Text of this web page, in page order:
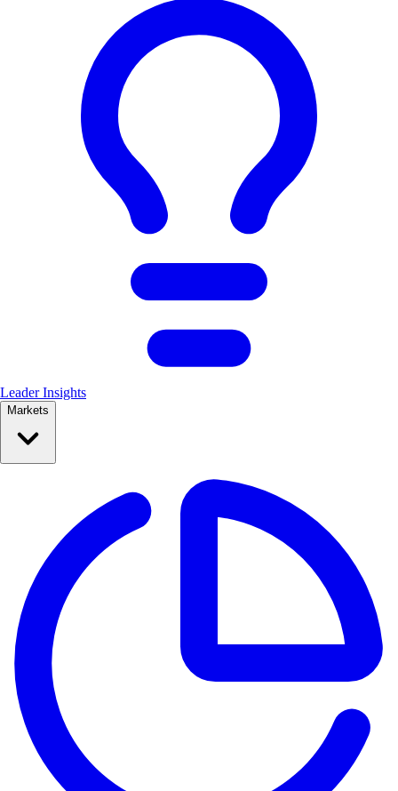
Leader Insights
Markets